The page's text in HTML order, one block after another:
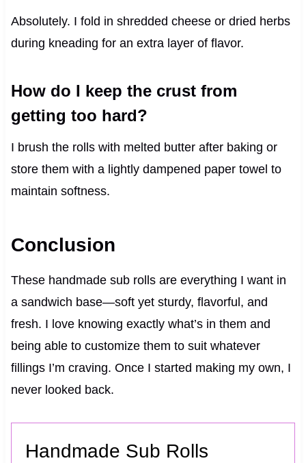
Absolutely. I fold in shredded cheese or dried herbs
during kneading for an extra layer of flavor.
How do I keep the crust from
getting too hard?
I brush the rolls with melted butter after baking or
store them with a lightly dampened paper towel to
maintain softness.
Conclusion
These handmade sub rolls are everything I want in
a sandwich base—soft yet sturdy, flavorful, and
fresh. I love knowing exactly what’s in them and
being able to customize them to suit whatever
fillings I’m craving. Once I started making my own, I
never looked back.
Handmade Sub Rolls